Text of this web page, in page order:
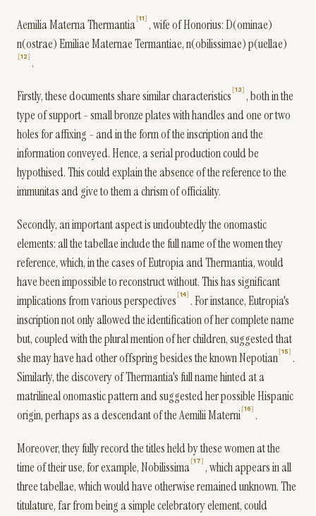
Aemilia Materna Thermantia 11 , wife of Honorius: D(ominae)
n(ostrae) Emiliae Maternae Termantiae, n(obilissimae) p(uellae)
12 .
Firstly, these documents share similar characteristics 13 , both in the
type of support - small bronze plates with handles and one or two
holes for affixing - and in the form of the inscription and the
information conveyed. Hence, a serial production could be
hypothised. This could explain the absence of the reference to the
immunitas and give to them a chrism of officiality.
Secondly, an important aspect is undoubtedly the onomastic
elements: all the tabellae include the full name of the women they
reference, which, in the cases of Eutropia and Thermantia, would
have been impossible to reconstruct without. This has significant
implications from various perspectives
14
. For instance, Eutropia's
inscription not only allowed the identification of her complete name
but, coupled with the plural mention of her children, suggested that
she may have had other offspring besides the known Nepotian 15
.
Similarly, the discovery of Thermantia's full name hinted at a
matrilineal onomastic pattern and suggested her possible Hispanic
origin, perhaps as a descendant of the Aemilii Materni 16 .
Moreover, they fully record the titles held by these women at the
time of their use, for example, Nobilissima
17 , which appears in all
three tabellae, which would have otherwise remained unknown. The
titulature, far from being a simple celebratory element, could